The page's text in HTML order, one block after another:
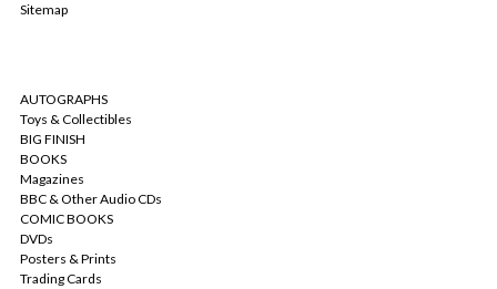
Sitemap
AUTOGRAPHS
Toys & Collectibles
BIG FINISH
BOOKS
Magazines
BBC & Other Audio CDs
COMIC BOOKS
DVDs
Posters & Prints
Trading Cards